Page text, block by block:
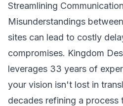
Streamlining
Misunderstandings
sites can lead to costly
compromises. Kingdom
leverages 33 years of
your vision isn't lost in
decades refining a process